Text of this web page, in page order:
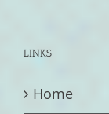
LINKS
Home